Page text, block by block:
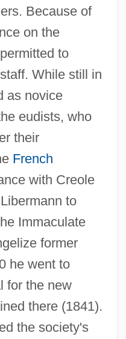
Because of
on the
to
While still in
as novice
eudists, who
their
French
with Creole
to
Immaculate
former
he went to
for the new
there (1841).
the society's